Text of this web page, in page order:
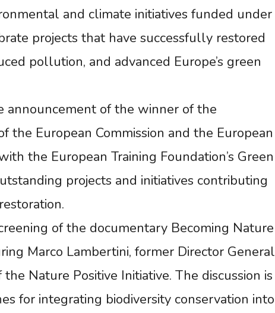
and climate initiatives funded under
projects that have successfully restored
pollution, and advanced Europe’s green
of the winner of the
the European Commission and the European
the European Training Foundation’s Green
projects and initiatives contributing
of the documentary Becoming Nature
Marco Lambertini, former Director General
Nature Positive Initiative. The discussion is
for integrating biodiversity conservation into